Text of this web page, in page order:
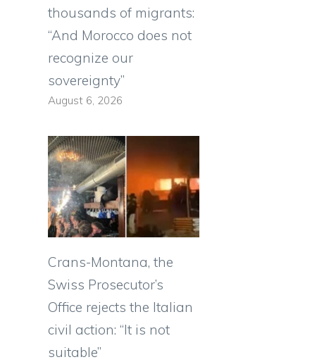
thousands of migrants:
“And Morocco does not
recognize our
sovereignty”
August 6, 2026
Crans-Montana, the
Swiss Prosecutor’s
Office rejects the Italian
civil action: “It is not
suitable”